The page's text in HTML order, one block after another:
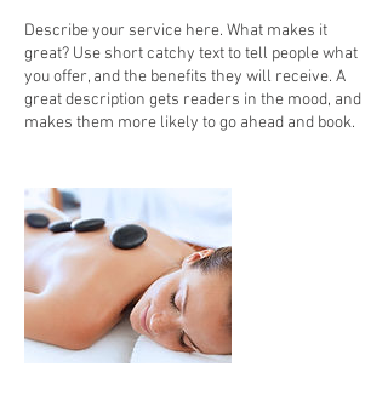
Describe your service here. What makes it
great? Use short catchy text to tell people what
you offer, and the benefits they will receive. A
great description gets readers in the mood, and
makes them more likely to go ahead and book.